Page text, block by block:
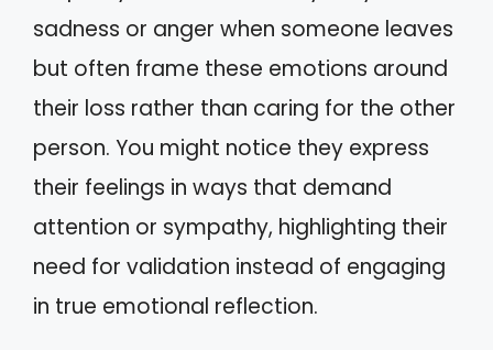
sadness or anger when someone leaves
but often frame these emotions around
their loss rather than caring for the other
person. You might notice they express
their feelings in ways that demand
attention or sympathy, highlighting their
need for validation instead of engaging
in true emotional reflection.